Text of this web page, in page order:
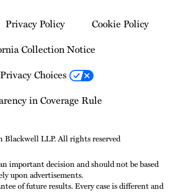
Privacy Policy
Cookie Policy
Collection Notice
Choices
in Coverage Rule
LLP. All rights reserved
important decision and should not be based
upon advertisements.
of future results. Every case is different and